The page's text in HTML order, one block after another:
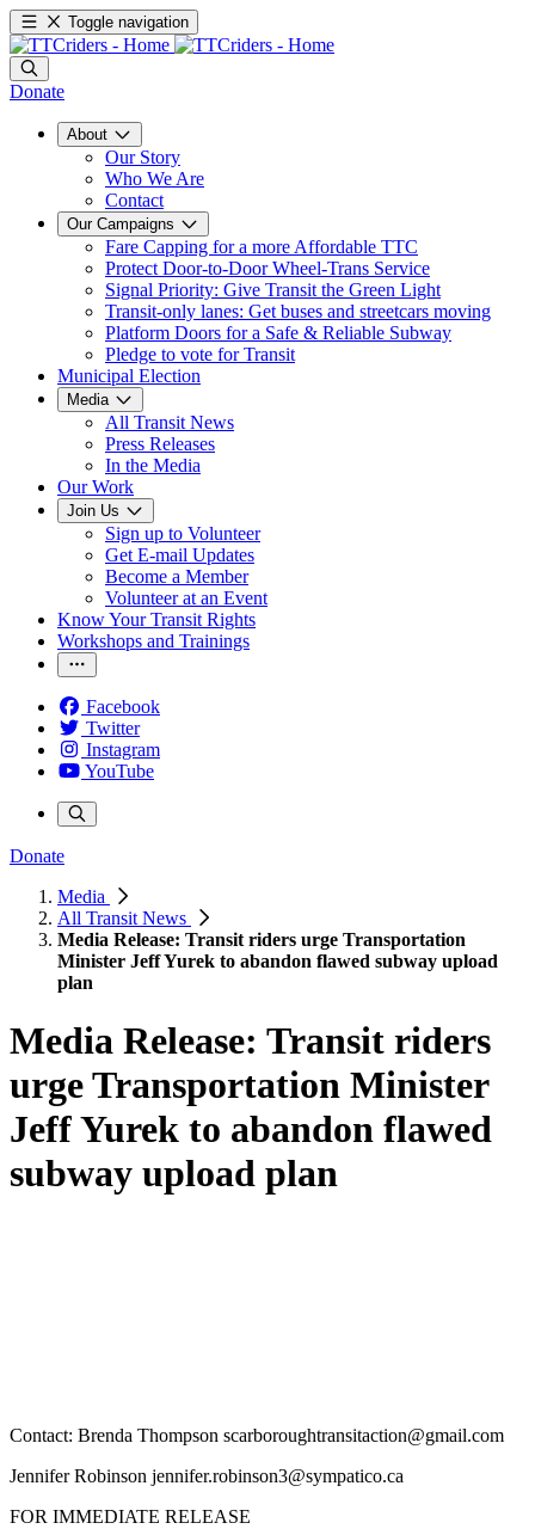
Toggle navigation
Donate
About
Our Story
Who We Are
Contact
Our Campaigns
Fare Capping for a more Affordable TTC
Protect Door-to-Door Wheel-Trans Service
Signal Priority: Give Transit the Green Light
Transit-only lanes: Get buses and streetcars moving
Platform Doors for a Safe & Reliable Subway
Pledge to vote for Transit
Municipal Election
Media
All Transit News
Press Releases
In the Media
Our Work
Join Us
Sign up to Volunteer
Get E-mail Updates
Become a Member
Volunteer at an Event
Know Your Transit Rights
Workshops and Trainings
Facebook
Twitter
Instagram
YouTube
Donate
Media
All Transit News
Media Release: Transit riders urge Transportation
Minister Jeff Yurek to abandon flawed subway upload
plan
Media Release: Transit riders
urge Transportation Minister
Jeff Yurek to abandon flawed
subway upload plan
Contact: Brenda Thompson scarboroughtransitaction@gmail.com
Jennifer Robinson jennifer.robinson3@sympatico.ca
FOR IMMEDIATE RELEASE